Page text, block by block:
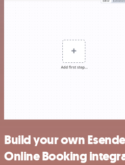
Build your own
Online Booking